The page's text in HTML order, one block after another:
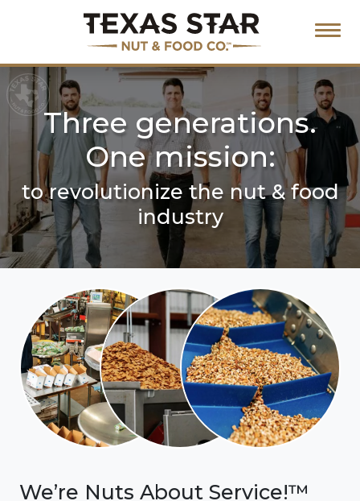
Three generations.
One mission:
to revolutionize the nut & food
industry
We’re Nuts About Service!™